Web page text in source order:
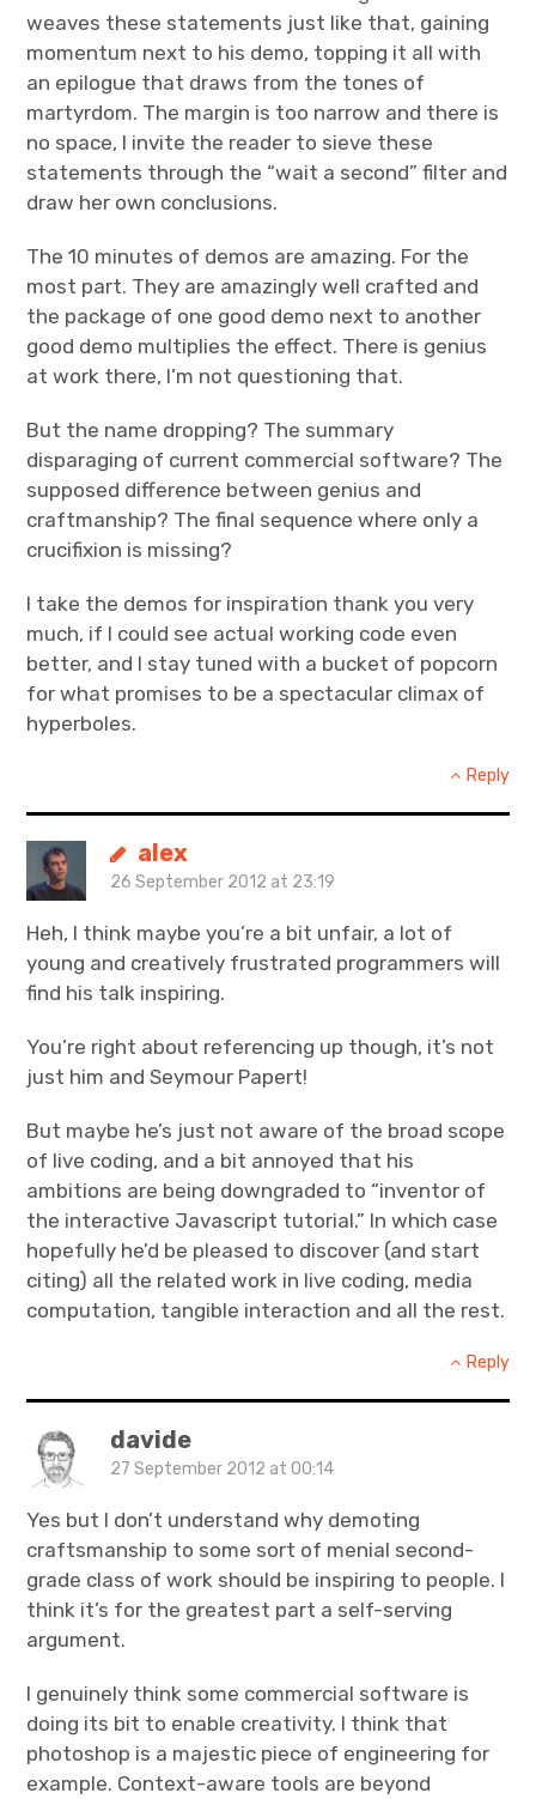
weaves these statements just like that, gaining
momentum next to his demo, topping it all with
an epilogue that draws from the tones of
martyrdom. The margin is too narrow and there is
no space, I invite the reader to sieve these
statements through the “wait a second” filter and
draw her own conclusions.
The 10 minutes of demos are amazing. For the
most part. They are amazingly well crafted and
the package of one good demo next to another
good demo multiplies the effect. There is genius
at work there, I’m not questioning that.
But the name dropping? The summary
disparaging of current commercial software? The
supposed difference between genius and
craftmanship? The final sequence where only a
crucifixion is missing?
I take the demos for inspiration thank you very
much, if I could see actual working code even
better, and I stay tuned with a bucket of popcorn
for what promises to be a spectacular climax of
hyperboles.
Reply
alex
26 September 2012 at 23:19
Heh, I think maybe you’re a bit unfair, a lot of
young and creatively frustrated programmers will
find his talk inspiring.
You’re right about referencing up though, it’s not
just him and Seymour Papert!
But maybe he’s just not aware of the broad scope
of live coding, and a bit annoyed that his
ambitions are being downgraded to “inventor of
the interactive Javascript tutorial.” In which case
hopefully he’d be pleased to discover (and start
citing) all the related work in live coding, media
computation, tangible interaction and all the rest.
Reply
davide
27 September 2012 at 00:14
Yes but I don’t understand why demoting
craftsmanship to some sort of menial second-
grade class of work should be inspiring to people. I
think it’s for the greatest part a self-serving
argument.
I genuinely think some commercial software is
doing its bit to enable creativity. I think that
photoshop is a majestic piece of engineering for
example. Context-aware tools are beyond